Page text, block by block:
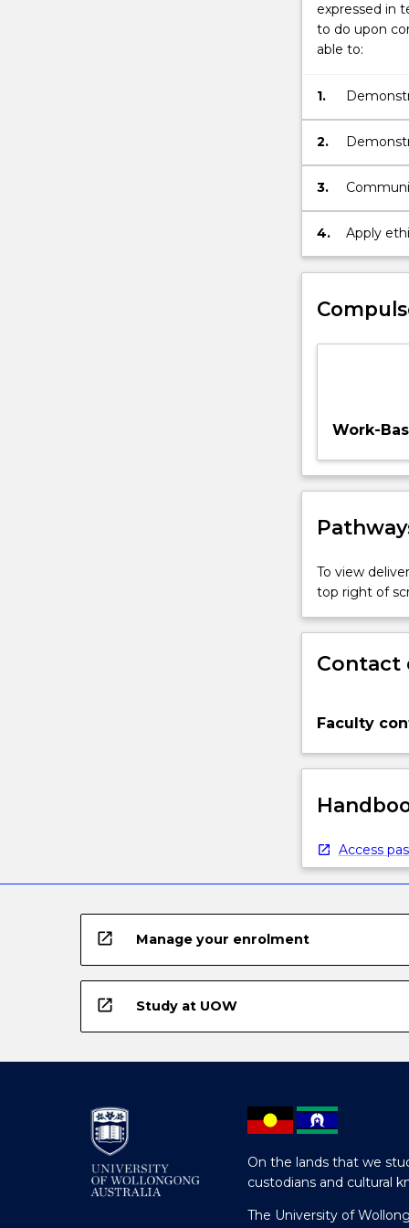
button
below.
expressed in
to do upon
able to:
1.
work
2.
3.
4. Apply
Work-
To view
top right of
Contact
Faculty
Access
open_in_new Manage your enrolment
open_in_new Study at UOW
On the lands that we
custodians and cultural
The University of